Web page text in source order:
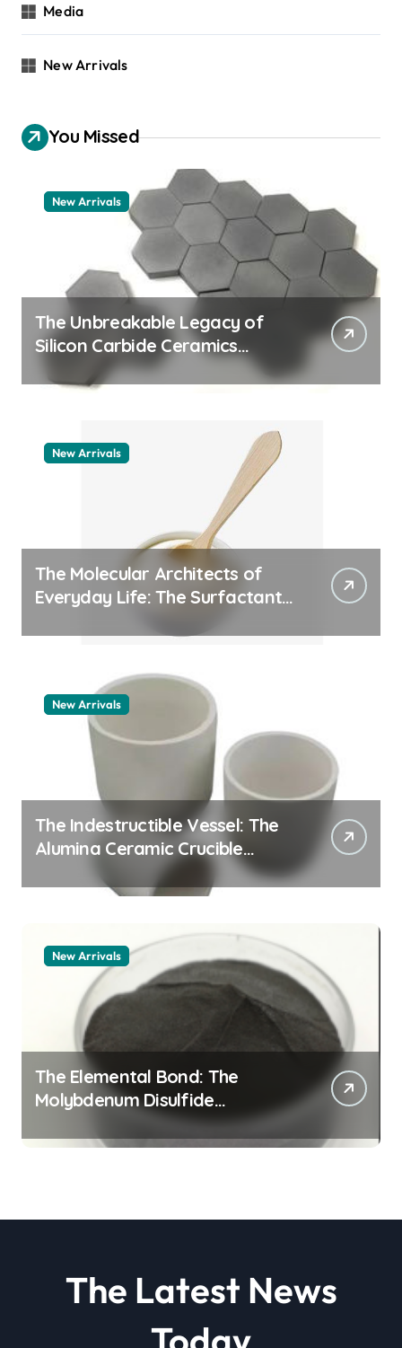
Media
New Arrivals
You Missed
New Arrivals
The Unbreakable Legacy of
Silicon Carbide Ceramics
machining boron nitride
New Arrivals
The Molecular Architects of
Everyday Life: The Surfactants
New Arrivals
The Indestructible Vessel: The
Alumina Ceramic Crucible
Legacy zta zirconia toughened
alumina
New Arrivals
The Elemental Bond: The
Molybdenum Disulfide
Revolution molybdenum
disulfide powder
The Latest News